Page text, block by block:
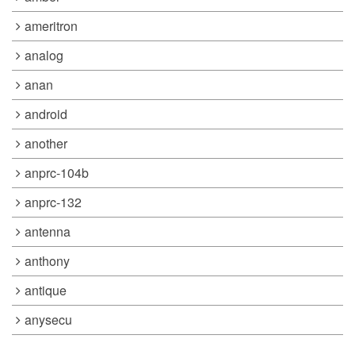
ameritron
analog
anan
android
another
anprc-104b
anprc-132
antenna
anthony
antique
anysecu